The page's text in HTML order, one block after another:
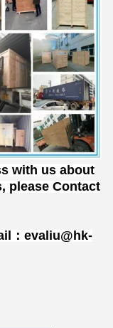
with us about
please Contact
：evaliu@hk-